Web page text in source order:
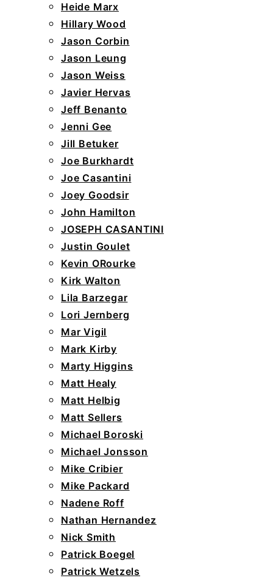
Heide Marx
Hillary Wood
Jason Corbin
Jason Leung
Jason Weiss
Javier Hervas
Jeff Benanto
Jenni Gee
Jill Betuker
Joe Burkhardt
Joe Casantini
Joey Goodsir
John Hamilton
JOSEPH CASANTINI
Justin Goulet
Kevin ORourke
Kirk Walton
Lila Barzegar
Lori Jernberg
Mar Vigil
Mark Kirby
Marty Higgins
Matt Healy
Matt Helbig
Matt Sellers
Michael Boroski
Michael Jonsson
Mike Cribier
Mike Packard
Nadene Roff
Nathan Hernandez
Nick Smith
Patrick Boegel
Patrick Wetzels